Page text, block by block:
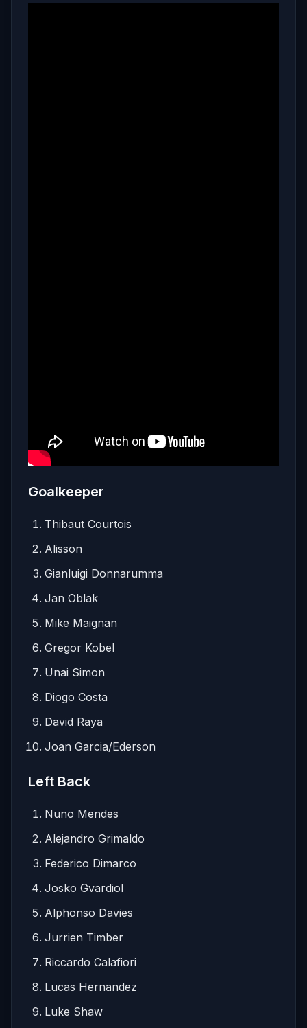
Goalkeeper
Thibaut Courtois
Alisson
Gianluigi Donnarumma
Jan Oblak
Mike Maignan
Gregor Kobel
Unai Simon
Diogo Costa
David Raya
Joan Garcia/Ederson
Left Back
Nuno Mendes
Alejandro Grimaldo
Federico Dimarco
Josko Gvardiol
Alphonso Davies
Jurrien Timber
Riccardo Calafiori
Lucas Hernandez
Luke Shaw